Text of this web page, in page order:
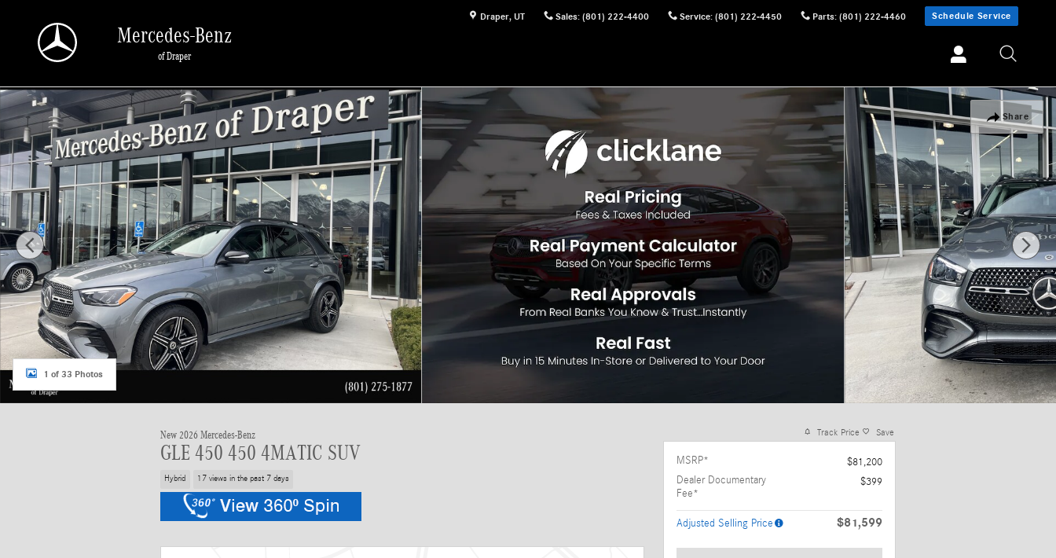
Draper, UT Sales: (801) 222-4400 Service: (801) 222-4450 Parts: (801) 222-4460 Schedule Service
Mercedes-Benz
of Draper
Share
New 2026 Mercedes-Benz GLE 450 450 4MATIC SUV Photo 1 of 33
1 of 33 Photos
New 2026 Mercedes-Benz
GLE 450 450 4MATIC SUV
Hybrid 17 views in the past 7 days
Track Price Save
MSRP*
$81,200
Dealer Documentary
Fee*
$399
Adjusted Selling Price $81,599